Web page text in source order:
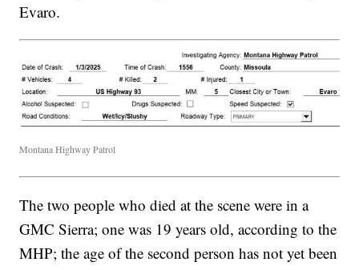
Evaro.
Montana Highway Patrol
The two people who died at the scene were in a
GMC Sierra; one was 19 years old, according to the
MHP; the age of the second person has not yet been